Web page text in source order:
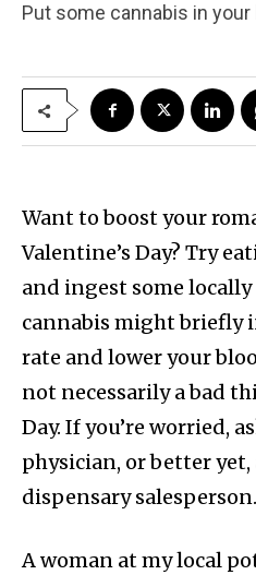
Put some cannabis in
Want to boost your
Valentine’s Day? Try
and ingest some
cannabis might briefly
rate and lower your
not necessarily a bad
Day. If you’re worried,
physician, or better
dispensary salesperson.
A woman at my local